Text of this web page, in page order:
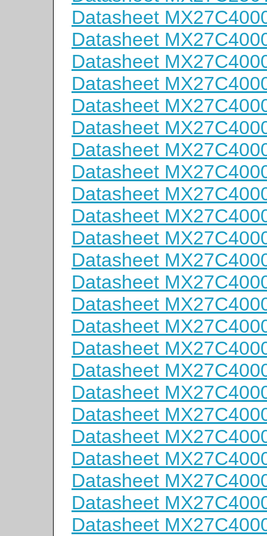
Datasheet
Datasheet
Datasheet
Datasheet
Datasheet
Datasheet
Datasheet
Datasheet
Datasheet
Datasheet
Datasheet
Datasheet
Datasheet
Datasheet
Datasheet
Datasheet
Datasheet
Datasheet
Datasheet
Datasheet
Datasheet
Datasheet
Datasheet
Datasheet